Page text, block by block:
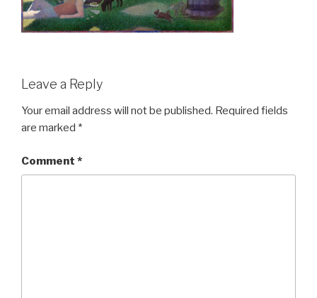
Leave a Reply
Your email address will not be published. Required fields
are marked *
Comment *